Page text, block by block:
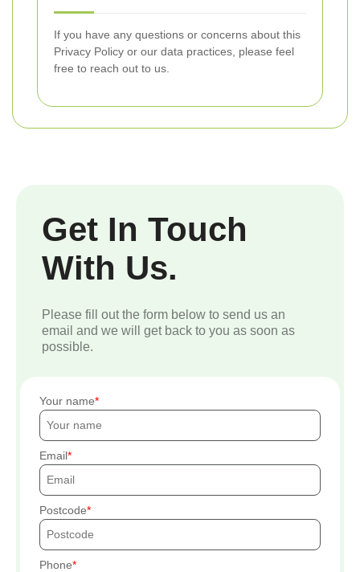
If you have any questions or concerns about this
Privacy Policy or our data practices, please feel
free to reach out to us.
Get In Touch
With Us.
Please fill out the form below to send us an
email and we will get back to you as soon as
possible.
Your name
Email
Postcode
Phone